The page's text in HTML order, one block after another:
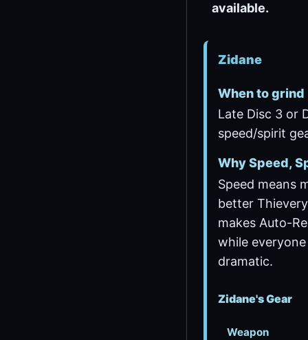
available.
Zidane
When to grind
Late Disc 3 or
speed/spirit
Why Speed,
Speed means
better
makes Auto-
while
dramatic.
Zidane's Gear
Weapon